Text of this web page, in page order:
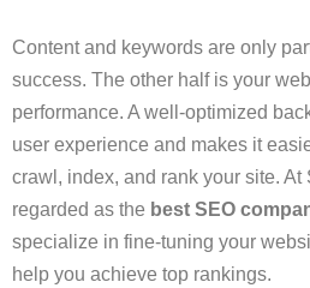
Content and keywords are only
success. The other half is your
performance. A well-optimized
user experience and makes it
crawl, index, and rank your site.
regarded as the best SEO
specialize in fine-tuning your
help you achieve top rankings.